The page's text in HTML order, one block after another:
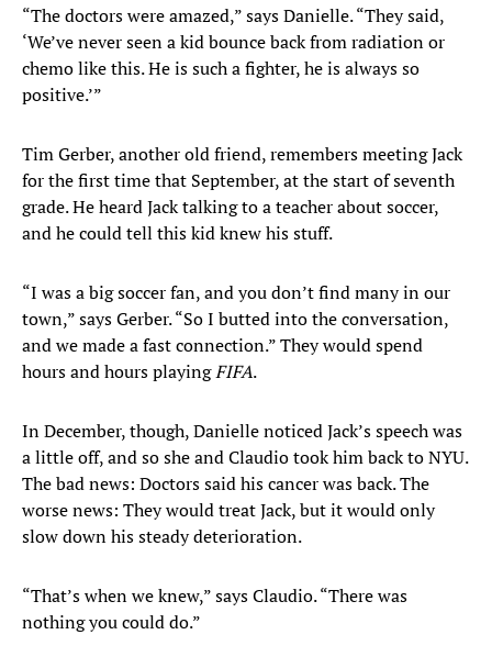
“The doctors were amazed,” says Danielle. “They said,
‘We’ve never seen a kid bounce back from radiation or
chemo like this. He is such a fighter, he is always so
positive.’”
Tim Gerber, another old friend, remembers meeting Jack
for the first time that September, at the start of seventh
grade. He heard Jack talking to a teacher about soccer,
and he could tell this kid knew his stuff.
“I was a big soccer fan, and you don’t find many in our
town,” says Gerber. “So I butted into the conversation,
and we made a fast connection.” They would spend
hours and hours playingFIFA.
In December, though, Danielle noticed Jack’s speech was
a little off, and so she and Claudio took him back to NYU.
The bad news: Doctors said his cancer was back. The
worse news: They would treat Jack, but it would only
slow down his steady deterioration.
“That’s when we knew,” says Claudio. “There was
nothing you could do.”